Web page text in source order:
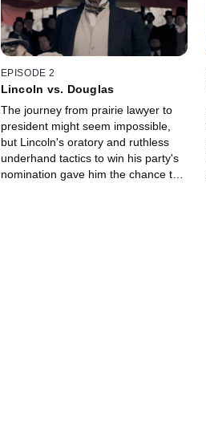
EPISODE 2
Lincoln vs. Douglas
The journey from prairie lawyer to
president might seem impossible,
but Lincoln's oratory and ruthless
underhand tactics to win his party's
nomination gave him the chance to